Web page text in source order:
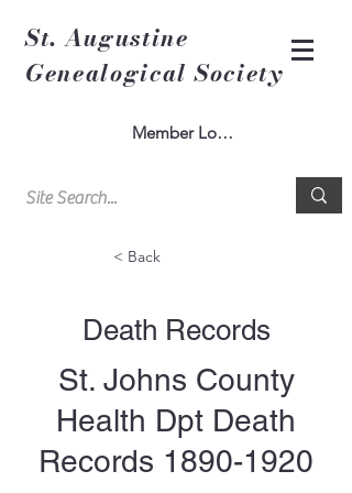
St. Augustine
Genealogical Society
Member Log In
< Back
Death Records
St. Johns County
Health Dpt Death
Records 1890-1920